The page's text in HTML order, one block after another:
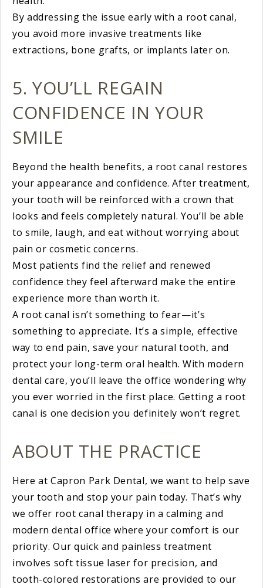
By addressing the issue early with a root canal,
you avoid more invasive treatments like
extractions, bone grafts, or implants later on.
5. YOU’LL REGAIN
CONFIDENCE IN YOUR
SMILE
Beyond the health benefits, a root canal restores
your appearance and confidence. After treatment,
your tooth will be reinforced with a crown that
looks and feels completely natural. You’ll be able
to smile, laugh, and eat without worrying about
pain or cosmetic concerns.
Most patients find the relief and renewed
confidence they feel afterward make the entire
experience more than worth it.
A root canal isn’t something to fear—it’s
something to appreciate. It’s a simple, effective
way to end pain, save your natural tooth, and
protect your long-term oral health. With modern
dental care, you’ll leave the office wondering why
you ever worried in the first place. Getting a root
canal is one decision you definitely won’t regret.
ABOUT THE PRACTICE
Here at Capron Park Dental, we want to help save
your tooth and stop your pain today. That’s why
we offer root canal therapy in a calming and
modern dental office where your comfort is our
priority. Our quick and painless treatment
involves soft tissue laser for precision, and
tooth-colored restorations are provided to our